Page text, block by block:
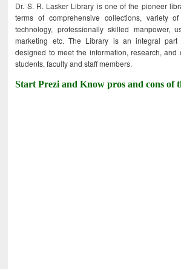
Dr. S. R. Lasker Library is one of the pioneer
terms of comprehensive collections, variety
technology, professionally skilled manpower,
marketing etc. The Library is an integral
designed to meet the information, research, and
students, faculty and staff members.
Start Prezi and Know pros and cons of